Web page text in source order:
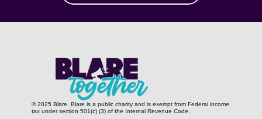
© 2025 Blare. Blare is a public c​harity and is exempt from Federal income
tax under section 501(c) (3) of the Internal Revenue Code.